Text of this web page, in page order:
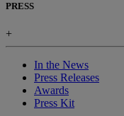
PRESS
+
In the News
Press Releases
Awards
Press Kit